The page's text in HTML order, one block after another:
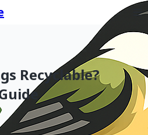
Recyclable?